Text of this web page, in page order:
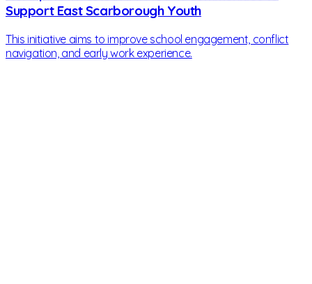
Support East Scarborough Youth
This initiative aims to improve school engagement, conflict
navigation, and early work experience.